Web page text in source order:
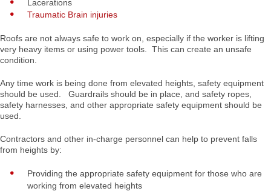
Lacerations
Traumatic Brain injuries
Roofs are not always safe to work on, especially if the worker is lifting
very heavy items or using power tools. This can create an unsafe
condition.
Any time work is being done from elevated heights, safety equipment
should be used. Guardrails should be in place, and safety ropes,
safety harnesses, and other appropriate safety equipment should be
used.
Contractors and other in-charge personnel can help to prevent falls
from heights by:
Providing the appropriate safety equipment for those who are
working from elevated heights